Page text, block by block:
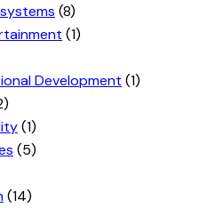
(8)
(1)
Development (1)
(1)
(5)
(14)